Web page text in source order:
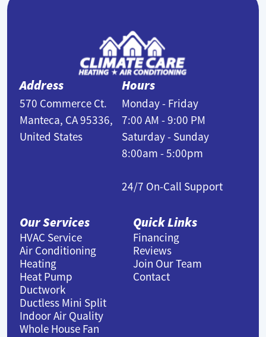
Address
570 Commerce Ct.
Manteca, CA 95336,
United States
Hours
Monday - Friday
7:00 AM - 9:00 PM
Saturday - Sunday
8:00am - 5:00pm
24/7 On-Call Support
Our Services
HVAC Service
Air Conditioning
Heating
Heat Pump
Ductwork
Ductless Mini Split
Indoor Air Quality
Whole House Fan
Quick Links
Financing
Reviews
Join Our Team
Contact